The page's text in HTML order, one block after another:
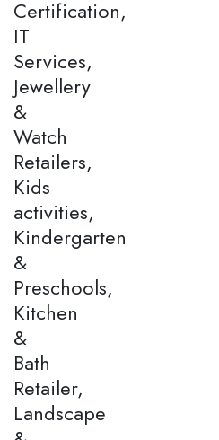
Certification,
IT
Services,
Jewellery
&
Watch
Retailers,
Kids
activities,
Kindergarten
&
Preschools,
Kitchen
&
Bath
Retailer,
Landscape